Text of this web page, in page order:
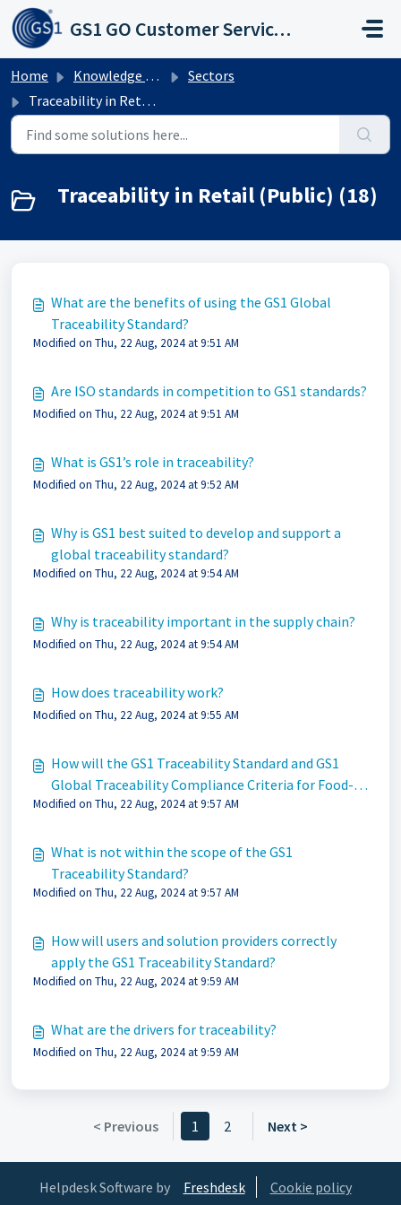
Skip to main content
GS1 GO Customer Service Portal
Home Knowledge base
Sectors
Traceability in Retail (Public)
Traceability in Retail (Public) (18)
What are the benefits of using the GS1 Global
Traceability Standard?
Modified on Thu, 22 Aug, 2024 at 9:51 AM
Are ISO standards in competition to GS1 standards?
Modified on Thu, 22 Aug, 2024 at 9:51 AM
What is GS1’s role in traceability?
Modified on Thu, 22 Aug, 2024 at 9:52 AM
Why is GS1 best suited to develop and support a
global traceability standard?
Modified on Thu, 22 Aug, 2024 at 9:54 AM
Why is traceability important in the supply chain?
Modified on Thu, 22 Aug, 2024 at 9:54 AM
How does traceability work?
Modified on Thu, 22 Aug, 2024 at 9:55 AM
How will the GS1 Traceability Standard and GS1
Global Traceability Compliance Criteria for Food-
Application Standard be maintained and developed
Modified on Thu, 22 Aug, 2024 at 9:57 AM
What is not within the scope of the GS1
Traceability Standard?
Modified on Thu, 22 Aug, 2024 at 9:57 AM
How will users and solution providers correctly
apply the GS1 Traceability Standard?
Modified on Thu, 22 Aug, 2024 at 9:59 AM
What are the drivers for traceability?
Modified on Thu, 22 Aug, 2024 at 9:59 AM
< Previous 1 2 Next >
Helpdesk Software by Freshdesk Cookie policy